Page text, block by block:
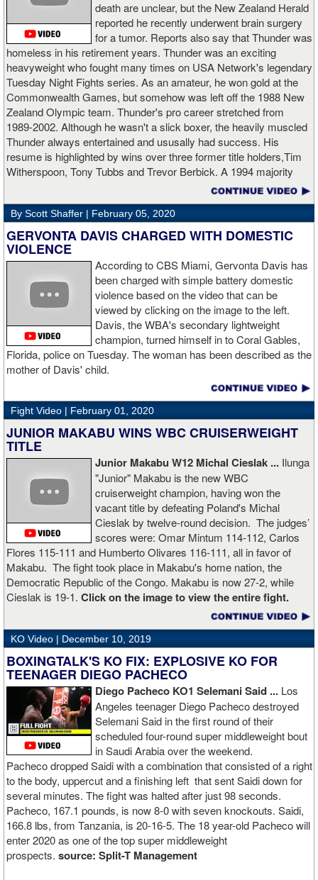
AD: "Thank you all for rooting for me in the last fight. I will
continue to please you with my victories."
Apti Davtaev KO2 John Napari ...Last Friday, Russian
heavyweight Apti Davtaev destroyed previously undefeated John
Napari in the second round. The 6'5" Russian dropped Napari
twice with counter right hands, the second time for good in round
two.source: salita promotions
death are unclear, but the New Zealand Herald
reported he recently underwent brain surgery
for a tumor. Reports also say that Thunder was
homeless in his retirement years. Thunder was an exciting
heavyweight who fought many times on USA Network's legendary
Tuesday Night Fights series. As an amateur, he won gold at the
Commonwealth Games, but somehow was left off the 1988 New
Zealand Olympic team. Thunder's pro career stretched from
1989-2002. Although he wasn't a slick boxer, the heavily muscled
Thunder always entertained and ususally had success. His
resume is highlighted by wins over three former title holders,Tim
Witherspoon, Tony Tubbs and Trevor Berbick. A 1994 majority
decision win over Tubbs brought Thunder the IBO heavweight
championship. But Thunder is best remembered for his 1997 win
over Crwaford Grimsely. Fighting on Tuesday Night Fights,
Thunder stormed out of his corner at the opening bell and threw a
single overhand right that immediately put Grimsley to sleep. A
vidoe of the eight-second fight is included with this story.Briefly
seen on the video is the wake of the KO- it came so fast that while
laying flat on his back, Grimsley thought the fight was still going
on and threw some punches while he was laying on the canvas.
Boxingtalk sends it deepest condolences to the friends and family
of Jimmy Peau a/k/a Jimmy Thunder, a man who provided boxing
fans with many thrills throught the 1990s.
By Scott Shaffer | February 05, 2020
GERVONTA DAVIS CHARGED WITH DOMESTIC
VIOLENCE
According to CBS Miami, Gervonta Davis has
been charged with simple battery domestic
violence based on the video that can be
viewed by clicking on the image to the left.
Davis, the WBA's secondary lightweight
champion, turned himself in to Coral Gables,
Florida, police on Tuesday. The woman has been described as the
mother of Davis' child.
Fight Video | February 01, 2020
JUNIOR MAKABU WINS WBC CRUISERWEIGHT
TITLE
Junior Makabu W12 Michal Cieslak ... Ilunga
"Junior" Makabu is the new WBC
cruiserweight champion, having won the
vacant title by defeating Poland's Michal
Cieslak by twelve-round decision. The judges’
scores were: Omar Mintum 114-112, Carlos
Flores 115-111 and Humberto Olivares 116-111, all in favor of
Makabu. The fight took place in Makabu's home nation, the
Democratic Republic of the Congo. Makabu is now 27-2, while
Cieslak is 19-1. Click on the image to view the entire fight.
KO Video | December 10, 2019
BOXINGTALK'S KO FIX: EXPLOSIVE KO FOR
TEENAGER DIEGO PACHECO
Diego Pacheco KO1 Selemani Said ... Los
Angeles teenager Diego Pacheco destroyed
Selemani Said in the first round of their
scheduled four-round super middleweight bout
in Saudi Arabia over the weekend.
Pacheco dropped Saidi with a combination that consisted of a right
to the body, uppercut and a finishing left that sent Saidi down for
several minutes. The fight was halted after just 98 seconds.
Pacheco, 167.1 pounds, is now 8-0 with seven knockouts. Saidi,
166.8 lbs, from Tanzania, is 20-16-5. The 18 year-old Pacheco will
enter 2020 as one of the top super middleweight
prospects. source: Split-T Management